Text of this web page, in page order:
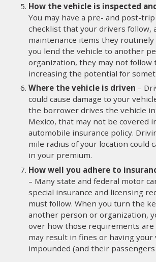
How the vehicle is inspected
You may have a pre- and post-
checklist that your drivers follow,
maintenance items they
you lend the vehicle to another
organization, they may not follow
increasing the potential for
Where the vehicle is driven –
could cause damage to your
the borrower drives the vehicle
Mexico, that may not be covered
automobile insurance policy.
mile radius of your location could
in your premium.
How well you adhere to
– Many state and federal motor
special insurance and licensing
must follow. When you turn the
another person or organization,
over how those requirements are
may result in fines or having your
impounded (and their